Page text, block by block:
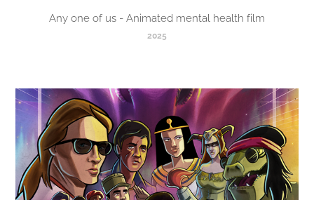
Any one of us - Animated mental health film
2025